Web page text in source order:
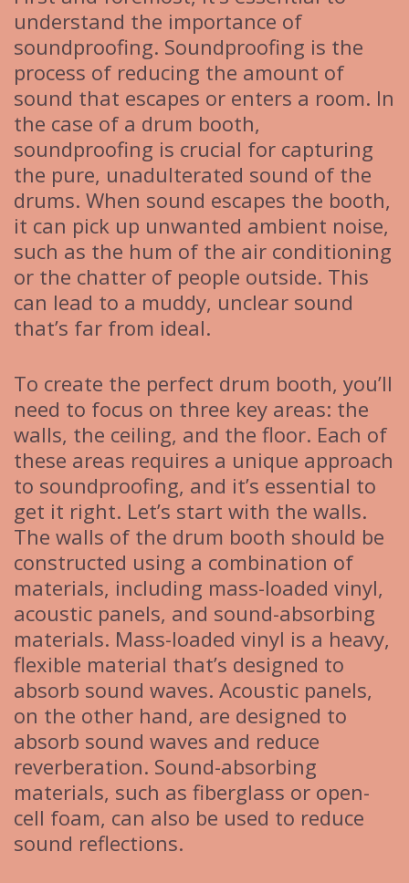
understand the importance of
soundproofing. Soundproofing is the
process of reducing the amount of
sound that escapes or enters a room. In
the case of a drum booth,
soundproofing is crucial for capturing
the pure, unadulterated sound of the
drums. When sound escapes the booth,
it can pick up unwanted ambient noise,
such as the hum of the air conditioning
or the chatter of people outside. This
can lead to a muddy, unclear sound
that’s far from ideal.
To create the perfect drum booth, you’ll
need to focus on three key areas: the
walls, the ceiling, and the floor. Each of
these areas requires a unique approach
to soundproofing, and it’s essential to
get it right. Let’s start with the walls.
The walls of the drum booth should be
constructed using a combination of
materials, including mass-loaded vinyl,
acoustic panels, and sound-absorbing
materials. Mass-loaded vinyl is a heavy,
flexible material that’s designed to
absorb sound waves. Acoustic panels,
on the other hand, are designed to
absorb sound waves and reduce
reverberation. Sound-absorbing
materials, such as fiberglass or open-
cell foam, can also be used to reduce
sound reflections.